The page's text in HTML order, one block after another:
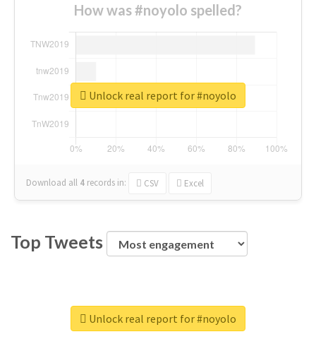
How was #noyolo spelled?
Download all 4 records in: CSV Excel
Unlock real report for #noyolo
Top Tweets
Unlock real report for #noyolo